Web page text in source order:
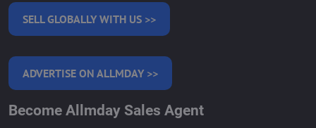
SELL GLOBALLY WITH US >>
ADVERTISE ON ALLMDAY >>
Become Allmday Sales Agent